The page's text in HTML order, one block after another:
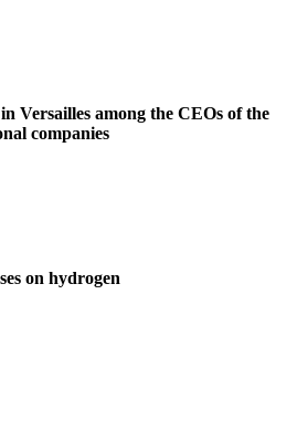
Versailles among the CEOs of the
companies
on hydrogen